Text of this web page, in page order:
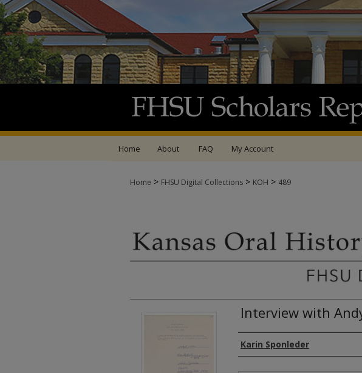
Home About FAQ My Account
Home > FHSU Digital Collections > KOH > 489
Interview with
Authors
Karin Sponleder